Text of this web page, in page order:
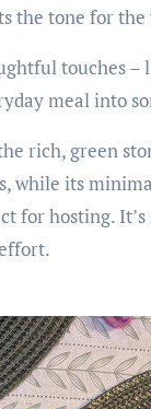
the tone for
touches
meal into
rich, green
while its
for hosting.